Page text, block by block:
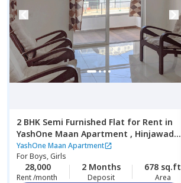
2 BHK Semi Furnished Flat for Rent in
YashOne Maan Apartment , Hinjawadi,
Pune
YashOne Maan Apartment
ForBoys, Girls
28,000
Rent /month
2 Months
Deposit
678 sq.ft
Area